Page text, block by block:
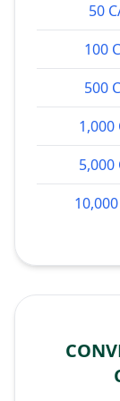
50
100
500
1,000
5,000